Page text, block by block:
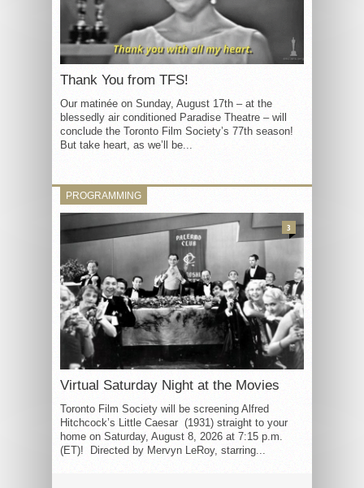
Thank You from TFS!
Our matinée on Sunday, August 17th – at the
blessedly air conditioned Paradise Theatre – will
conclude the Toronto Film Society’s 77th season!
But take heart, as we’ll be...
PROGRAMMING
Virtual Saturday Night at the Movies
Toronto Film Society will be screening Alfred
Hitchcock’s Little Caesar (1931) straight to your
home on Saturday, August 8, 2026 at 7:15 p.m.
(ET)! Directed by Mervyn LeRoy, starring...
3